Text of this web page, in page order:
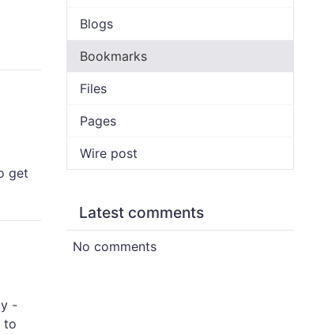
get
-
to
Blogs
Bookmarks
Files
Pages
Wire post
Latest comments
No comments